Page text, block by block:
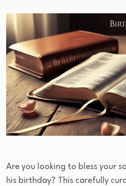
Are you looking to bless your
his birthday? This carefully